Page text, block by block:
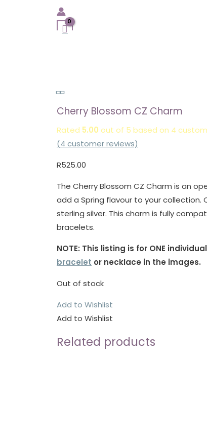
Cherry Blossom CZ Charm
Rated 5.00 out of 5 based on 4
(4 customer reviews)
R525.00
The Cherry Blossom CZ Charm is an
add a Spring flavour to your
sterling silver. This charm is fully
bracelets.
NOTE: This listing is for ONE
bracelet or necklace in the images.
Out of stock
Add to Wishlist
Add to Wishlist
Related products